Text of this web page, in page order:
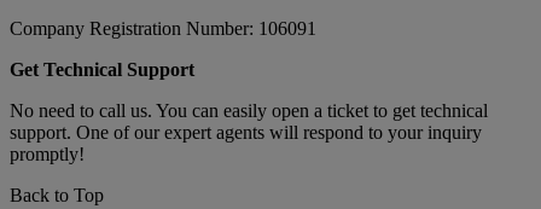
Company Registration Number: 106091
Get Technical Support
No need to call us. You can easily open a ticket to get technical
support. One of our expert agents will respond to your inquiry
promptly!
Back to Top